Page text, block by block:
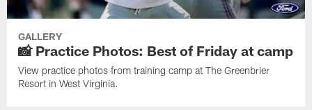
GALLERY
📸 Practice Photos: Best of Friday at camp
View practice photos from training camp at The Greenbrier
Resort in West Virginia.